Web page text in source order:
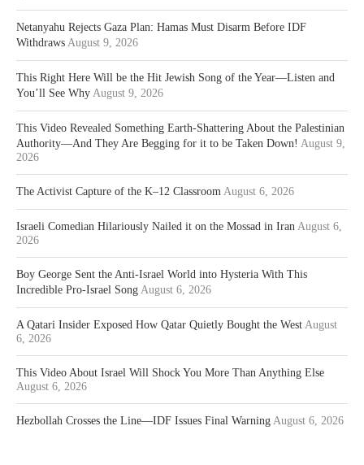
Netanyahu Rejects Gaza Plan: Hamas Must Disarm Before IDF
Withdraws August 9, 2026
This Right Here Will be the Hit Jewish Song of the Year—Listen and
You’ll See Why August 9, 2026
This Video Revealed Something Earth-Shattering About the Palestinian
Authority—And They Are Begging for it to be Taken Down! August 9,
2026
The Activist Capture of the K–12 Classroom August 6, 2026
Israeli Comedian Hilariously Nailed it on the Mossad in Iran August 6,
2026
Boy George Sent the Anti-Israel World into Hysteria With This
Incredible Pro-Israel Song August 6, 2026
A Qatari Insider Exposed How Qatar Quietly Bought the West August
6, 2026
This Video About Israel Will Shock You More Than Anything Else
August 6, 2026
Hezbollah Crosses the Line—IDF Issues Final Warning August 6, 2026